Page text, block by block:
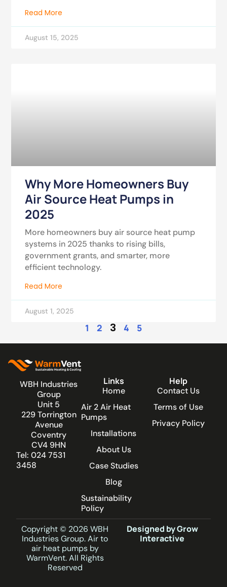
Read More
August 15, 2025
Why More Homeowners Buy
Air Source Heat Pumps in
2025
More homeowners buy air source heat pump
systems in 2025 thanks to rising bills,
government grants, and smarter, more
efficient technology.
Read More
August 1, 2025
1 2 3 4 5
WBH Industries
Group
Unit 5
229 Torrington
Avenue
Coventry
CV4 9HN
Tel: 024 7531
3458
Links
Home
Air 2 Air Heat
Pumps
Installations
About Us
Case Studies
Blog
Sustainability
Policy
Help
Contact Us
Terms of Use
Privacy Policy
Copyright © 2026 WBH
Industries Group. Air to
air heat pumps by
WarmVent. All Rights
Reserved
Designed by Grow
Interactive